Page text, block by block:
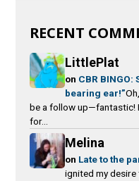
RECENT
LittlePlat
on CBR
bearing ear!”
be a follow up—fantastic!
for...
Melina
on Late to the
ignited my